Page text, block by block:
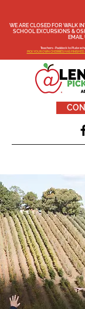
WE ARE CLOSED FOR WALK
SCHOOL EXCURSIONS &
EMAIL
Teachers - Paddock to Plate
PICK YOUR OWN CHERRIES HAS